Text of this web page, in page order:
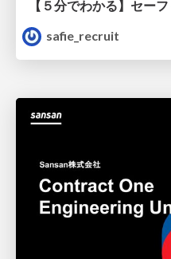
safie_recruit